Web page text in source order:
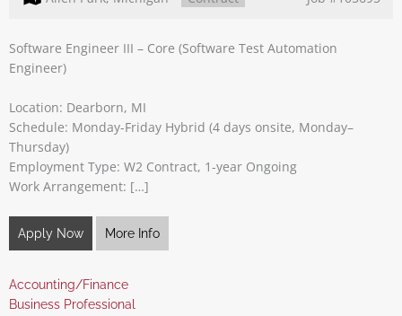
Software Engineer III – Core (Software Test Automation
Engineer)
Location: Dearborn, MI
Schedule: Monday-Friday Hybrid (4 days onsite, Monday–
Thursday)
Employment Type: W2 Contract, 1-year Ongoing
Work Arrangement: […]
Apply Now More Info
Show
jobs
Accounting/Finance
Show
Business Professional